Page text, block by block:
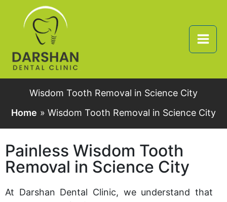
Wisdom Tooth Removal in Science City
Home
Wisdom Tooth Removal in Science City
Painless Wisdom Tooth
Removal in Science City
At Darshan Dental Clinic, we understand that